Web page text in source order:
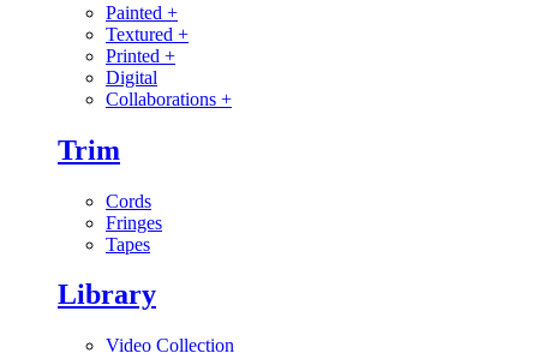
Painted +
Textured +
Printed +
Digital
Collaborations +
Trim
Cords
Fringes
Tapes
Library
Video Collection